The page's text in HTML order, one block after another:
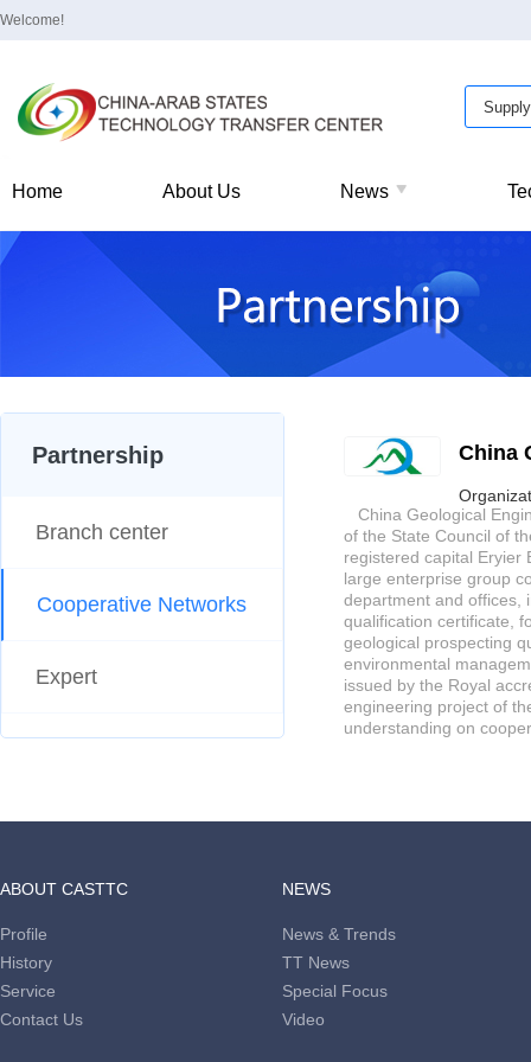
Welcome!
Home About Us News
Partnership
Branch center
Cooperative Networks
Expert
China
China Geological
of the State Council of
registered capital Eryier
large enterprise group
department and offices,
qualification certificate,
geological prospecting
environmental
issued by the Royal
engineering project of
understanding on
ABOUT CASTTC
Profile
History
Service
Contact Us
NEWS
News & Trends
TT News
Special Focus
Video